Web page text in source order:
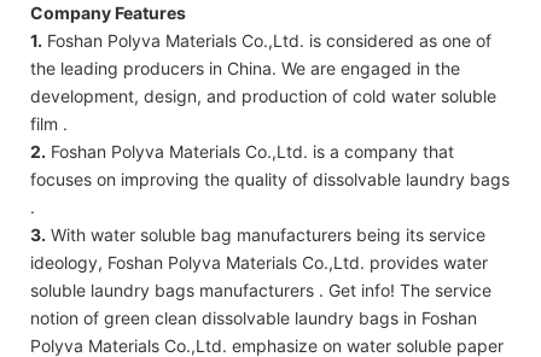
Company Features
1. Foshan Polyva Materials Co.,Ltd. is considered as one of
the leading producers in China. We are engaged in the
development, design, and production of cold water soluble
film .
2. Foshan Polyva Materials Co.,Ltd. is a company that
focuses on improving the quality of dissolvable laundry bags
.
3. With water soluble bag manufacturers being its service
ideology, Foshan Polyva Materials Co.,Ltd. provides water
soluble laundry bags manufacturers . Get info! The service
notion of green clean dissolvable laundry bags in Foshan
Polyva Materials Co.,Ltd. emphasize on water soluble paper